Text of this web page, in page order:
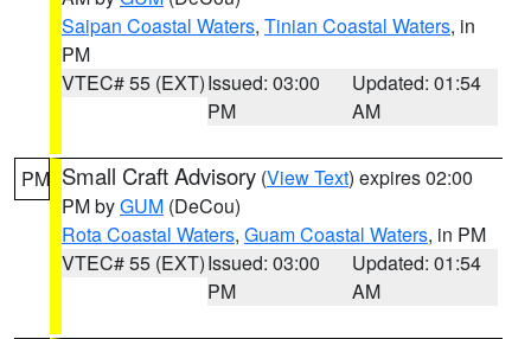
Saipan Coastal Waters, Tinian Coastal Waters, in
PM
VTEC# 55 (EXT)Issued: 03:00
PM
Updated: 01:54
AM
PM Small Craft Advisory (View Text) expires 02:00
PM byGUM (DeCou)
Rota Coastal Waters, Guam Coastal Waters, in PM
VTEC# 55 (EXT)Issued: 03:00
PM
Updated: 01:54
AM